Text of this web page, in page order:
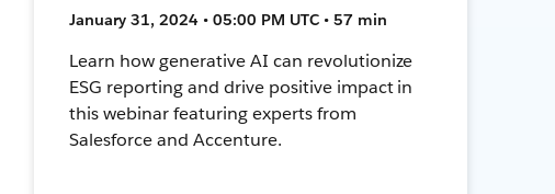
January 31, 2024 • 05:00 PM UTC • 57 min
Learn how generative AI can revolutionize
ESG reporting and drive positive impact in
this webinar featuring experts from
Salesforce and Accenture.